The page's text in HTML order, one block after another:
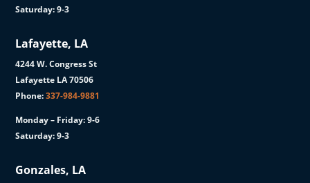
Saturday: 9-3
Lafayette, LA
4244 W. Congress St
Lafayette LA 70506
Phone:337-984-9881
Monday – Friday: 9-6
Saturday: 9-3
Gonzales, LA